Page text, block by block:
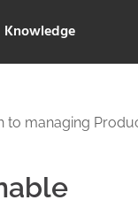
Knowledge
to managing